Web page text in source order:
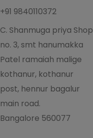
+91 9840110372
C. Shanmuga priya Shop
no. 3, smt hanumakka
Patel ramaiah malige
kothanur, kothanur
post, hennur bagalur
main road.
Bangalore 560077